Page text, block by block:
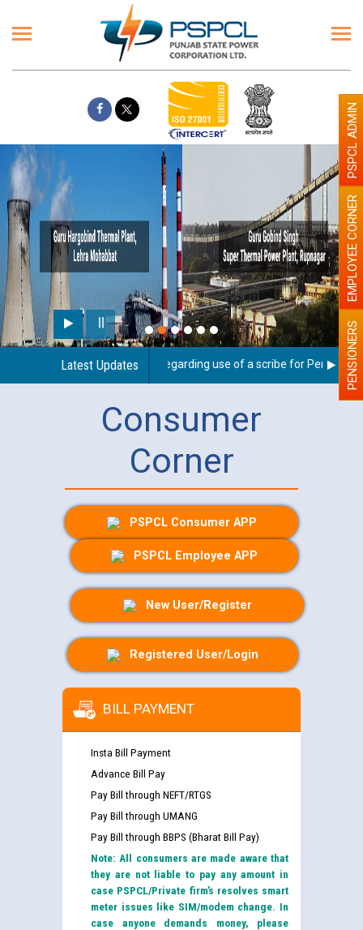
Latest Updates
Guidelines regarding use of a scribe for Person PENSIONERS
EMPLOYEE CORNER
PSPCL ADMIN
Consumer
Corner
PSPCL Consumer APP
PSPCL Employee APP
New User/Register
Registered User/Login
BILL PAYMENT
Insta Bill Payment
Advance Bill Pay
Pay Bill through NEFT/RTGS
Pay Bill through UMANG
Pay Bill through BBPS (Bharat Bill Pay)
Note: All consumers are made aware that
they are not liable to pay any amount in
case PSPCL/Private firm’s resolves smart
meter issues like SIM/modem change. In
case anyone demands money, please